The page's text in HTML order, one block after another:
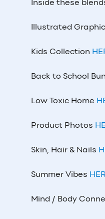
Inside these
Illustrated
Kids Collection
Back to School
Low Toxic Home
Product Photos
Skin, Hair & Nails
Summer Vibes
Mind / Body